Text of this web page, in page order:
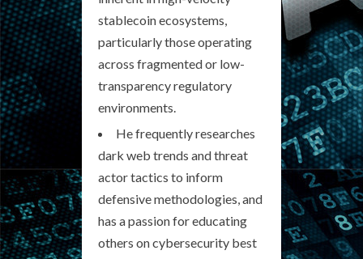
stablecoin ecosystems,
particularly those operating
across fragmented or low-
transparency regulatory
environments.
He frequently researches
dark web trends and threat
actor tactics to inform
defensive methodologies, and
has a passion for educating
others on cybersecurity best